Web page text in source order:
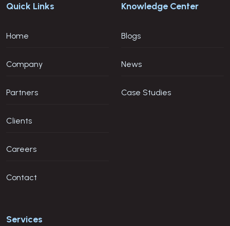
Quick Links
Home
Company
Partners
Clients
Careers
Contact
Services
Knowledge Center
Blogs
News
Case Studies